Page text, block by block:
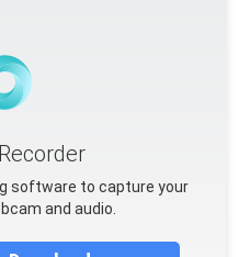
software to capture your
and audio.